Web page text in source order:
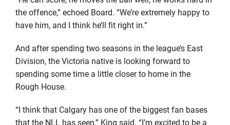
the offence,” echoed Board. “We’re extremely happy to
have him, and I think he’ll fit right in.”
And after spending two seasons in the league’s East
Division, the Victoria native is looking forward to
spending some time a little closer to home in the
Rough House.
“I think that Calgary has one of the biggest fan bases
that the NLL has seen,” King said. “I’m excited to be a